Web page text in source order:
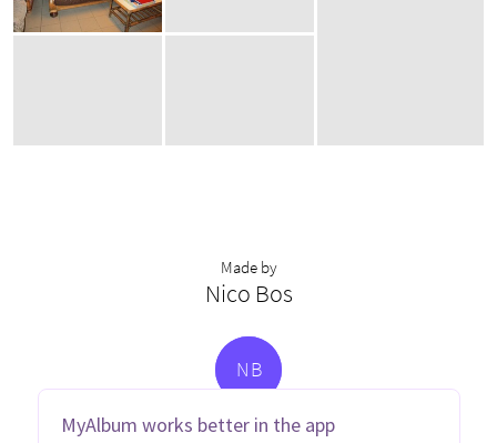
MyAlbum works better in the app
Made by
Nico Bos
NB